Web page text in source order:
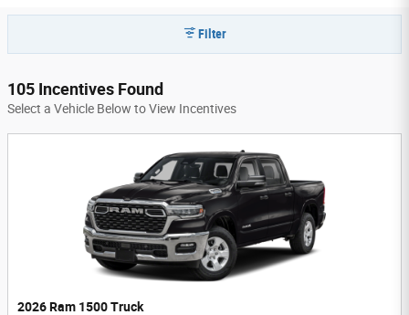
Filter
105 Incentives Found
Select a Vehicle Below to View Incentives
2026 Ram 1500 Truck